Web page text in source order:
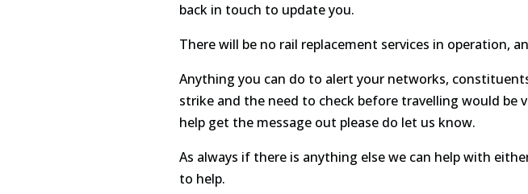
back in touch to update you.
There will be no rail replacement services in operation,
Anything you can do to alert your networks,
strike and the need to check before travelling would
help get the message out please do let us know.
As always if there is anything else we can help with
to help.